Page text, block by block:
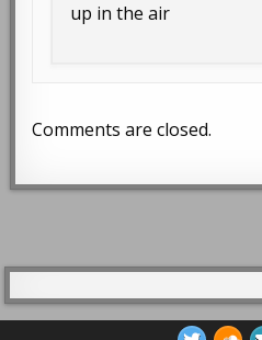
up in the air
Comments are closed.